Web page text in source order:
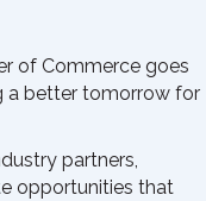
of Commerce goes
a better tomorrow for
partners,
opportunities that